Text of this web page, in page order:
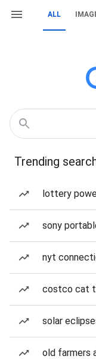
ALL
Trending
lottery
sony
nyt
costco cat
solar
old farmers